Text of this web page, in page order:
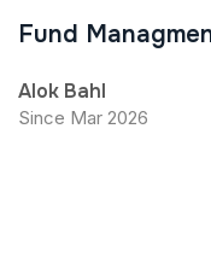
Fund
Alok Bahl
Since Mar 2026